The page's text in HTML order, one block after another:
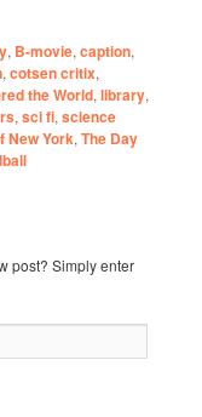
, B-movie,caption,
,cotsen critix,
the World,library,
,sci fi,science
New York,The Day
post? Simply enter